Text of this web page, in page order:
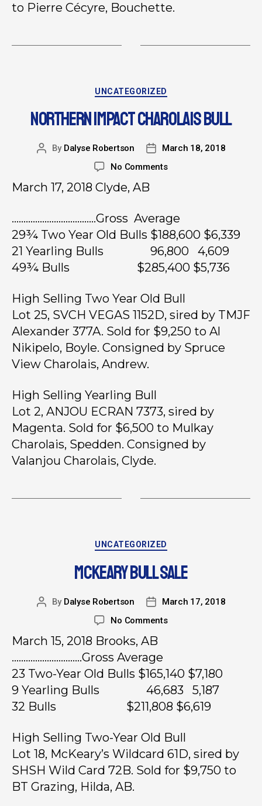
to Pierre Cécyre, Bouchette.
UNCATEGORIZED
NORTHERN IMPACT CHAROLAIS BULL
By Dalyse Robertson
March 18, 2018
No Comments
March 17, 2018 Clyde, AB
………………………………Gross Average
29¾ Two Year Old Bulls $188,600 $6,339
21 Yearling Bulls 96,800 4,609
49¾ Bulls $285,400 $5,736
High Selling Two Year Old Bull
Lot 25, SVCH VEGAS 1152D, sired by TMJF
Alexander 377A. Sold for $9,250 to Al
Nikipelo, Boyle. Consigned by Spruce
View Charolais, Andrew.
High Selling Yearling Bull
Lot 2, ANJOU ECRAN 7373, sired by
Magenta. Sold for $6,500 to Mulkay
Charolais, Spedden. Consigned by
Valanjou Charolais, Clyde.
UNCATEGORIZED
MCKEARY BULL SALE
By Dalyse Robertson
March 17, 2018
No Comments
March 15, 2018 Brooks, AB
…………………………Gross Average
23 Two-Year Old Bulls $165,140 $7,180
9 Yearling Bulls 46,683 5,187
32 Bulls $211,808 $6,619
High Selling Two-Year Old Bull
Lot 18, McKeary’s Wildcard 61D, sired by
SHSH Wild Card 72B. Sold for $9,750 to
BT Grazing, Hilda, AB.